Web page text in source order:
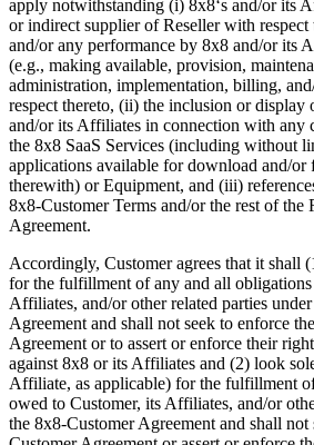
apply notwithstanding (i) 8x8‘s and/or its
or indirect supplier of Reseller with respect
and/or any performance by 8x8 and/or its
(e.g., making available, provision,
administration, implementation, billing,
respect thereto, (ii) the inclusion or
and/or its Affiliates in connection with any
the 8x8 SaaS Services (including without
applications available for download and/or
therewith) or Equipment, and (iii)
8x8-Customer Terms and/or the rest of the
Agreement.
Accordingly, Customer agrees that it shall
for the fulfillment of any and all
Affiliates, and/or other related parties
Agreement and shall not seek to enforce
Agreement or to assert or enforce their
against 8x8 or its Affiliates and (2) look
Affiliate, as applicable) for the fulfillment
owed to Customer, its Affiliates, and/or
the 8x8-Customer Agreement and shall